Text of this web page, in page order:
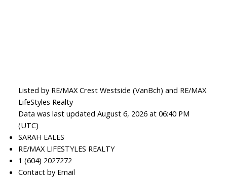
Listed by RE/MAX Crest Westside (VanBch) and RE/MAX
LifeStyles Realty
Data was last updated August 6, 2026 at 06:40 PM
(UTC)
SARAH EALES
RE/MAX LIFESTYLES REALTY
1 (604) 2027272
Contact by Email